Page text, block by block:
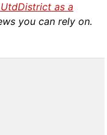
as a
you can rely on.